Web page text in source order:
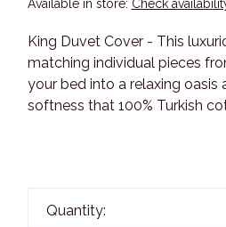
Available in store: Check
King Duvet Cover - This
matching individual pieces
your bed into a relaxing oasis
softness that 100% Turkish
Quantity: